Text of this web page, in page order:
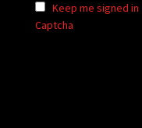
Keep me signed in
Captcha